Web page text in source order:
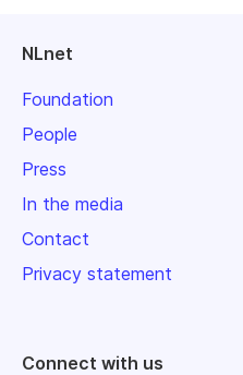
NLnet
Foundation
People
Press
In the media
Contact
Privacy statement
Connect with us